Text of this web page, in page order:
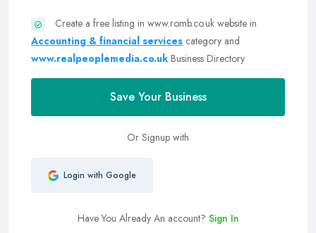
Create a free listing in www.romb.co.uk website in
Accounting & financial services category and
www.realpeoplemedia.co.uk Business Directory
Save Your Business
Or Signup with
Login with Google
Have You Already An account? Sign In